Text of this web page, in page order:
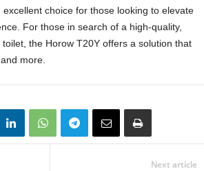
choice for those looking to elevate
For those in search of a high-quality,
the Horow T20Y offers a solution that
more.
Next article